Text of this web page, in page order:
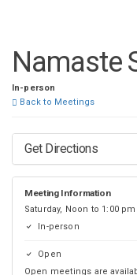
Namaste
In-person
Back to Meetings
Get Directions
Meeting Information
Saturday, Noon to 1:00 pm
In-person
Open
Open meetings are